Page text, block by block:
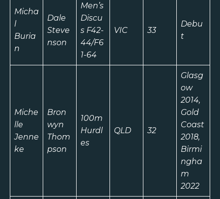
Micha
l
Buria
n
Dale
Steve
nson
Men’s
Discu
s F42-
44/F6
1-64
VIC 33
Debu
t
Miche
lle
Jenne
ke
Bron
wyn
Thom
pson
100m
Hurdl
es
QLD 32
Glasg
ow
2014,
Gold
Coast
2018,
Birmi
ngha
m
2022